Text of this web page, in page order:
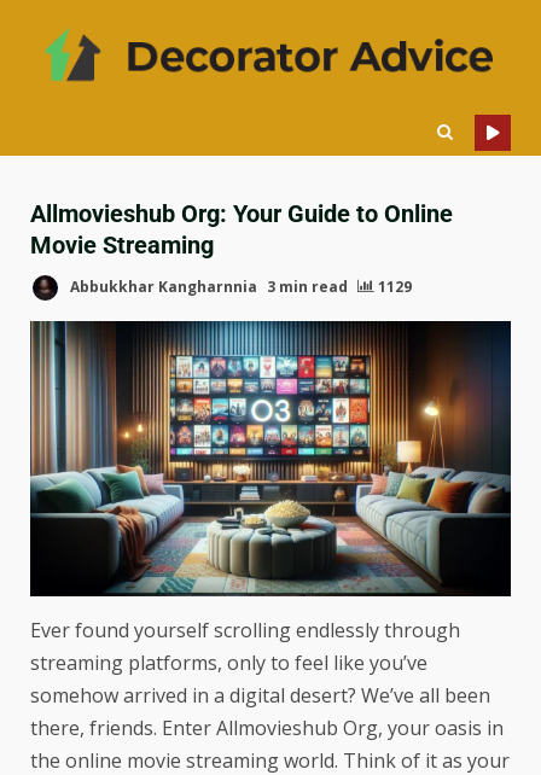
Allmovieshub Org: Your Guide to Online
Movie Streaming
Abbukkhar Kangharnnia 3 min read 1129
Ever found yourself scrolling endlessly through
streaming platforms, only to feel like you’ve
somehow arrived in a digital desert? We’ve all been
there, friends. Enter Allmovieshub Org, your oasis in
the online movie streaming world. Think of it as your